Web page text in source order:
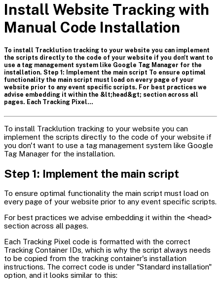
Install Website Tracking with
Manual Code Installation
To install Tracklution tracking to your website you can implement
the scripts directly to the code of your website if you don't want to
use a tag management system like Google Tag Manager for the
installation. Step 1: Implement the main script To ensure optimal
functionality the main script must load on every page of your
website prior to any event specific scripts. For best practices we
advise embedding it within the &lt;head&gt; section across all
pages. Each Tracking Pixel…
To install Tracklution tracking to your website you can
implement the scripts directly to the code of your website if
you don't want to use a tag management system like Google
Tag Manager for the installation.
Step 1: Implement the main script
To ensure optimal functionality the main script must load on
every page of your website prior to any event specific scripts.
For best practices we advise embedding it within the <head>
section across all pages.
Each Tracking Pixel code is formatted with the correct
Tracking Container IDs, which is why the script always needs
to be copied from the tracking container's installation
instructions. The correct code is under "Standard installation"
option, and it looks similar to this: